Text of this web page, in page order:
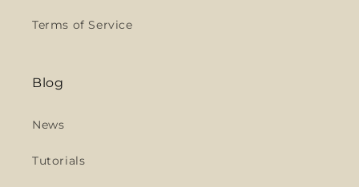
Terms of Service
Blog
News
Tutorials